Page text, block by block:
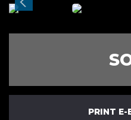
PRINT E-